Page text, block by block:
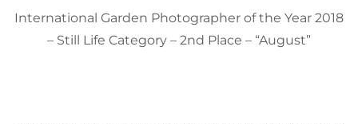
International Garden Photographer of the Year 2018
– Still Life Category – 2nd Place – “August”